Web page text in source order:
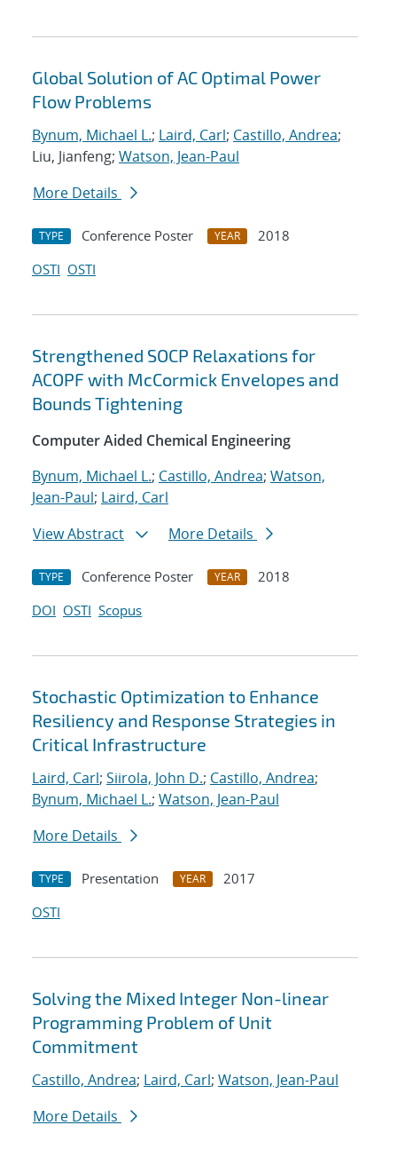
Global Solution of AC Optimal Power
Flow Problems
Bynum, Michael L.; Laird, Carl; Castillo, Andrea;
Liu, Jianfeng; Watson, Jean-Paul
More Details
TYPE Conference Poster YEAR
2018
OSTI OSTI
Strengthened SOCP Relaxations for
ACOPF with McCormick Envelopes and
Bounds Tightening
Computer Aided Chemical Engineering
Bynum, Michael L.; Castillo, Andrea; Watson,
Jean-Paul; Laird, Carl
View Abstract
More Details
TYPE Conference Poster YEAR
2018
DOI OSTI Scopus
Stochastic Optimization to Enhance
Resiliency and Response Strategies in
Critical Infrastructure
Laird, Carl; Siirola, John D.; Castillo, Andrea;
Bynum, Michael L.; Watson, Jean-Paul
More Details
TYPE Presentation YEAR
2017
OSTI
Solving the Mixed Integer Non-linear
Programming Problem of Unit
Commitment
Castillo, Andrea; Laird, Carl; Watson, Jean-Paul
More Details